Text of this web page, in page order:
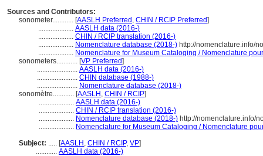
Sources and Contributors:
sonometer............ [AASLH Preferred , CHIN / RCIP Preferred]
.................... AASLH data (2016-)
.................... CHIN / RCIP translation (2016-)
.................... Nomenclature database (2018-) http://nomenclature.info/
.................... Nomenclature for Museum Cataloging / Nomenclature
sonometers............ [VP Preferred]
....................... AASLH data (2016-)
....................... CHIN database (1988-)
....................... Nomenclature database (2018-)
sonomètre............ [AASLH , CHIN / RCIP]
.................... AASLH data (2016-)
.................... CHIN / RCIP translation (2016-)
.................... Nomenclature database (2018-) http://nomenclature.info/
.................... Nomenclature for Museum Cataloging / Nomenclature
Subject: ..... [AASLH , CHIN / RCIP, VP]
............ AASLH data (2016-)